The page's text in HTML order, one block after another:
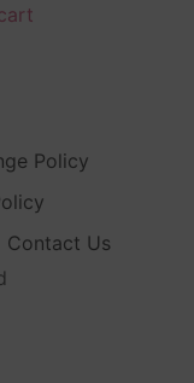
Policy
Contact Us